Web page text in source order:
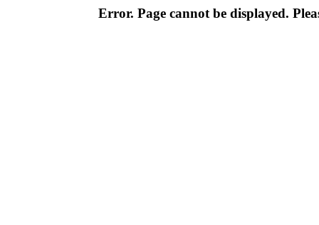
Error. Page cannot be displayed.